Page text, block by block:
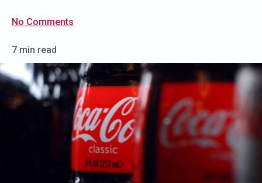
No Comments
7 min read